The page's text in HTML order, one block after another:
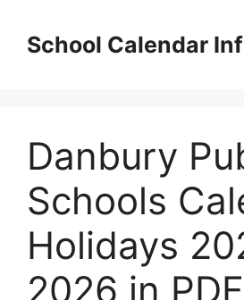
contentSchool Calendar
Danbury
Schools
Holidays
2026 in PDF